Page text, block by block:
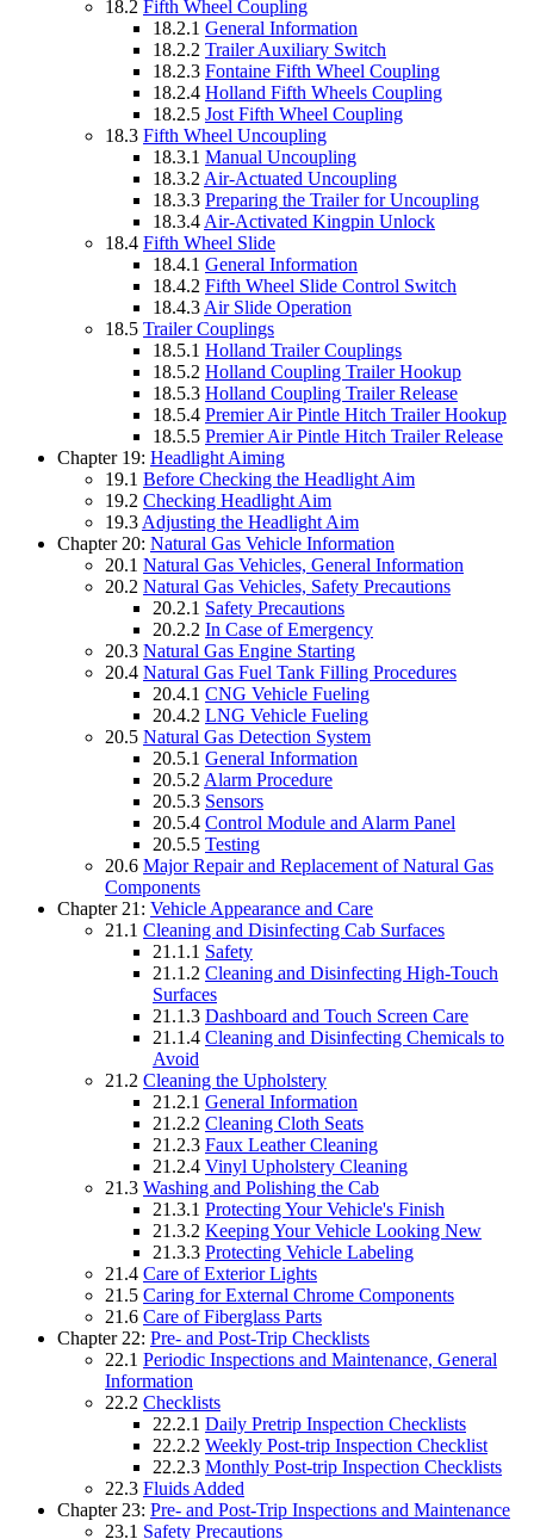
18.2 Fifth Wheel Coupling
18.2.1 General Information
18.2.2 Trailer Auxiliary Switch
18.2.3 Fontaine Fifth Wheel Coupling
18.2.4 Holland Fifth Wheels Coupling
18.2.5 Jost Fifth Wheel Coupling
18.3 Fifth Wheel Uncoupling
18.3.1 Manual Uncoupling
18.3.2 Air-Actuated Uncoupling
18.3.3 Preparing the Trailer for Uncoupling
18.3.4 Air-Activated Kingpin Unlock
18.4 Fifth Wheel Slide
18.4.1 General Information
18.4.2 Fifth Wheel Slide Control Switch
18.4.3 Air Slide Operation
18.5 Trailer Couplings
18.5.1 Holland Trailer Couplings
18.5.2 Holland Coupling Trailer Hookup
18.5.3 Holland Coupling Trailer Release
18.5.4 Premier Air Pintle Hitch Trailer Hookup
18.5.5 Premier Air Pintle Hitch Trailer Release
Chapter 19: Headlight Aiming
19.1 Before Checking the Headlight Aim
19.2 Checking Headlight Aim
19.3 Adjusting the Headlight Aim
Chapter 20: Natural Gas Vehicle Information
20.1 Natural Gas Vehicles, General Information
20.2 Natural Gas Vehicles, Safety Precautions
20.2.1 Safety Precautions
20.2.2 In Case of Emergency
20.3 Natural Gas Engine Starting
20.4 Natural Gas Fuel Tank Filling Procedures
20.4.1 CNG Vehicle Fueling
20.4.2 LNG Vehicle Fueling
20.5 Natural Gas Detection System
20.5.1 General Information
20.5.2 Alarm Procedure
20.5.3 Sensors
20.5.4 Control Module and Alarm Panel
20.5.5 Testing
20.6 Major Repair and Replacement of Natural Gas
Components
Chapter 21: Vehicle Appearance and Care
21.1 Cleaning and Disinfecting Cab Surfaces
21.1.1 Safety
21.1.2 Cleaning and Disinfecting High-Touch
Surfaces
21.1.3 Dashboard and Touch Screen Care
21.1.4 Cleaning and Disinfecting Chemicals to
Avoid
21.2 Cleaning the Upholstery
21.2.1 General Information
21.2.2 Cleaning Cloth Seats
21.2.3 Faux Leather Cleaning
21.2.4 Vinyl Upholstery Cleaning
21.3 Washing and Polishing the Cab
21.3.1 Protecting Your Vehicle's Finish
21.3.2 Keeping Your Vehicle Looking New
21.3.3 Protecting Vehicle Labeling
21.4 Care of Exterior Lights
21.5 Caring for External Chrome Components
21.6 Care of Fiberglass Parts
Chapter 22: Pre- and Post-Trip Checklists
22.1 Periodic Inspections and Maintenance, General
Information
22.2 Checklists
22.2.1 Daily Pretrip Inspection Checklists
22.2.2 Weekly Post-trip Inspection Checklist
22.2.3 Monthly Post-trip Inspection Checklists
22.3 Fluids Added
Chapter 23: Pre- and Post-Trip Inspections and Maintenance
23.1 Safety Precautions